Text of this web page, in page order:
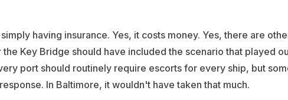
having insurance. Yes, it costs money. Yes, there are
Key Bridge should have included the scenario that played
port should routinely require escorts for every ship, but
In Baltimore, it wouldn't have taken that much.